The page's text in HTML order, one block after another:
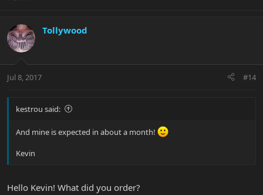
Tollywood
Jul 8, 2017 #14
kestrou said:
And mine is expected in about a month!
Kevin
Hello Kevin! What did you order?